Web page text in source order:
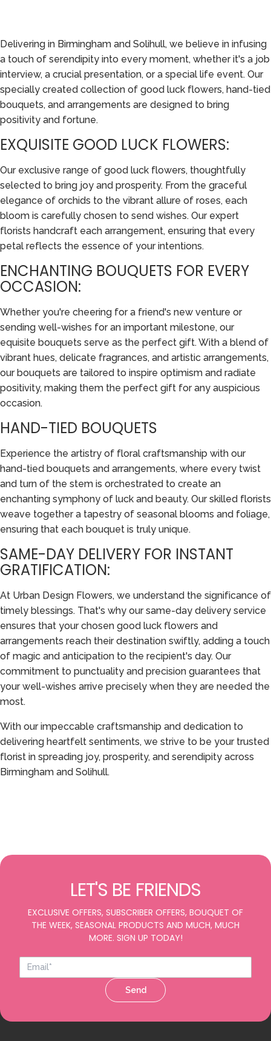
Delivering in Birmingham and Solihull, we believe in infusing
a touch of serendipity into every moment, whether it's a job
interview, a crucial presentation, or a special life event. Our
specially created collection of good luck flowers, hand-tied
bouquets, and arrangements are designed to bring
positivity and fortune.
EXQUISITE GOOD LUCK FLOWERS:
Our exclusive range of good luck flowers, thoughtfully
selected to bring joy and prosperity. From the graceful
elegance of orchids to the vibrant allure of roses, each
bloom is carefully chosen to send wishes. Our expert
florists handcraft each arrangement, ensuring that every
petal reflects the essence of your intentions.
ENCHANTING BOUQUETS FOR EVERY
OCCASION:
Whether you're cheering for a friend's new venture or
sending well-wishes for an important milestone, our
equisite bouquets serve as the perfect gift. With a blend of
vibrant hues, delicate fragrances, and artistic arrangements,
our bouquets are tailored to inspire optimism and radiate
positivity, making them the perfect gift for any auspicious
occasion.
HAND-TIED BOUQUETS
Experience the artistry of floral craftsmanship with our
hand-tied bouquets and arrangements, where every twist
and turn of the stem is orchestrated to create an
enchanting symphony of luck and beauty. Our skilled florists
weave together a tapestry of seasonal blooms and foliage,
ensuring that each bouquet is truly unique.
SAME-DAY DELIVERY FOR INSTANT
GRATIFICATION:
At Urban Design Flowers, we understand the significance of
timely blessings. That's why our same-day delivery service
ensures that your chosen good luck flowers and
arrangements reach their destination swiftly, adding a touch
of magic and anticipation to the recipient's day. Our
commitment to punctuality and precision guarantees that
your well-wishes arrive precisely when they are needed the
most.
With our impeccable craftsmanship and dedication to
delivering heartfelt sentiments, we strive to be your trusted
florist in spreading joy, prosperity, and serendipity across
Birmingham and Solihull.
LET'S BE FRIENDS
EXCLUSIVE OFFERS, SUBSCRIBER OFFERS, BOUQUET OF
THE WEEK, SEASONAL PRODUCTS AND MUCH, MUCH
MORE. SIGN UP TODAY!
Send